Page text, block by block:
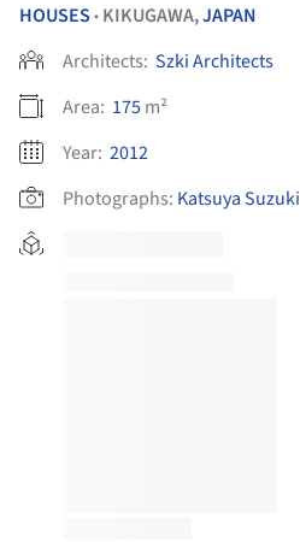
HOUSES • KIKUGAWA,JAPAN
Architects: Szki Architects
Area: 175m²
Year: 2012
Photographs: Katsuya Suzuki